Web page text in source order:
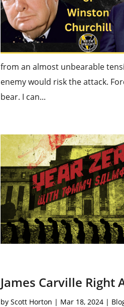
from an almost unbearable
enemy would risk the attack.
bear. I can...
James Carville Right
byScott Horton | Mar 18, 2024 |